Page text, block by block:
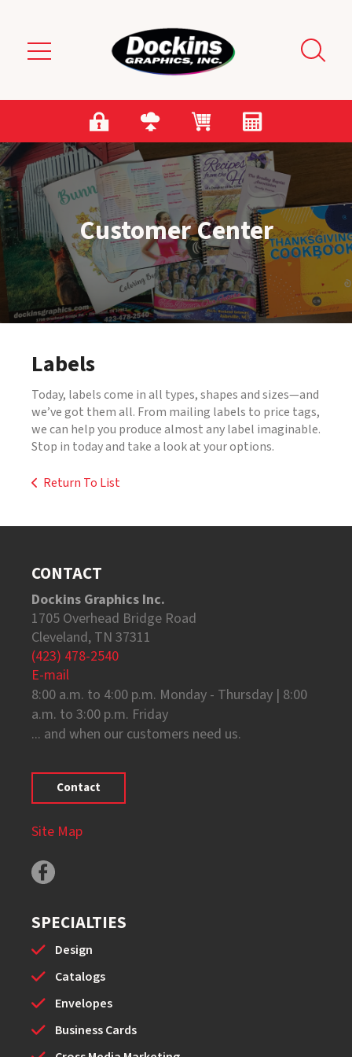
Customer Center
Labels
Today, labels come in all types, shapes and sizes—and
we’ve got them all. From mailing labels to price tags,
we can help you produce almost any label imaginable.
Stop in today and take a look at your options.
Return To List
CONTACT
Dockins Graphics Inc.
1705 Overhead Bridge Road
Cleveland, TN 37311
(423) 478-2540
E-mail
8:00 a.m. to 4:00 p.m. Monday - Thursday | 8:00
a.m. to 3:00 p.m. Friday
... and when our customers need us.
Contact
Site Map
SPECIALTIES
Design
Catalogs
Envelopes
Business Cards